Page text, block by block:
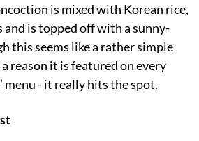
is mixed with Korean rice,
and is topped off with a sunny-
this seems like a rather simple
reason it is featured on every
menu - it really hits the spot.